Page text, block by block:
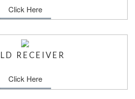
Click Here
RECEIVER
Click Here